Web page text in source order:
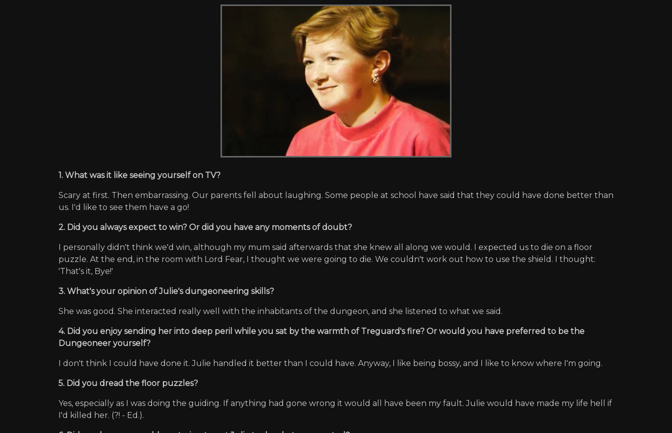
1. What was it like seeing yourself on TV?
Scary at first. Then embarrassing. Our parents fell about laughing. Some people at school have said that they could have done better than
us. I'd like to see them have a go!
2. Did you always expect to win? Or did you have any moments of doubt?
I personally didn't think we'd win, although my mum said afterwards that she knew all along we would. I expected us to die on a floor
puzzle. At the end, in the room with Lord Fear, I thought we were going to die. We couldn't work out how to use the shield. I thought:
'That's it, Bye!'
3. What's your opinion of Julie's dungeoneering skills?
She was good. She interacted really well with the inhabitants of the dungeon, and she listened to what we said.
4. Did you enjoy sending her into deep peril while you sat by the warmth of Treguard's fire? Or would you have preferred to be the
Dungeoneer yourself?
I don't think I could have done it. Julie handled it better than I could have. Anyway, I like being bossy, and I like to know where I'm going.
5. Did you dread the floor puzzles?
Yes, especially as I was doing the guiding. If anything had gone wrong it would all have been my fault. Julie would have made my life hell if
I'd killed her. (?! - Ed.).